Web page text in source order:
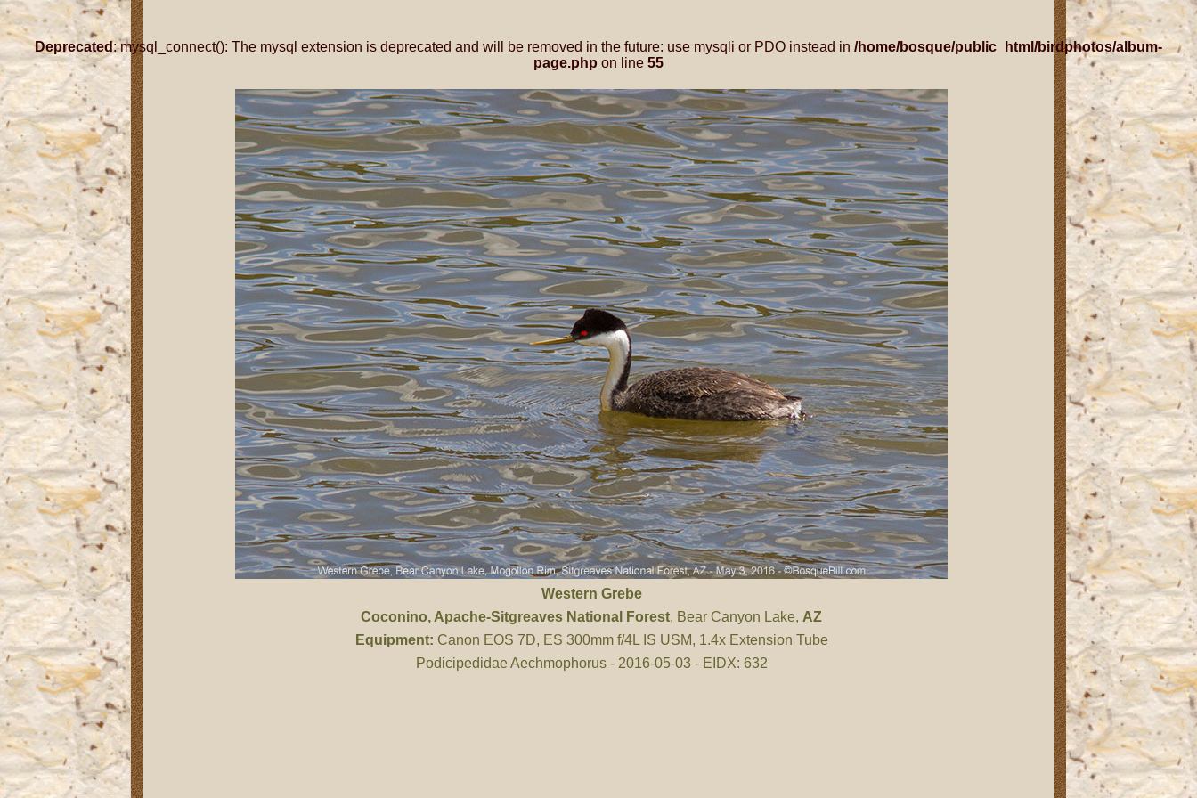
Deprecated: mysql_connect(): The mysql extension is deprecated and will be removed in the future: use mysqli or PDO instead in /home/bosque/public_html/birdphotos/album-
page.php on line 55
Western Grebe
Coconino, Apache-Sitgreaves National Forest, Bear Canyon Lake, AZ
Equipment: Canon EOS 7D, ES 300mm f/4L IS USM, 1.4x Extension Tube
Podicipedidae Aechmophorus - 2016-05-03 - EIDX: 632